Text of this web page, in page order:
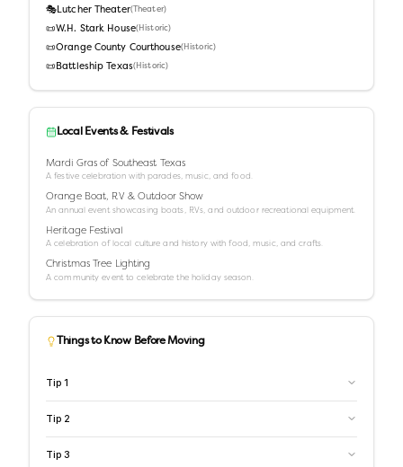
🎭Lutcher Theater( Theater)
📜W.H. Stark House( Historic)
📜Orange County Courthouse( Historic)
📜 Battleship Texas( Historic)
Local Events & Festivals
Mardi Gras of Southeast Texas
A festive celebration with parades, music, and food.
Orange Boat, RV & Outdoor Show
An annual event showcasing boats, RVs, and outdoor recreational equipment.
Heritage Festival
A celebration of local culture and history with food, music, and crafts.
Christmas Tree Lighting
A community event to celebrate the holiday season.
Things to Know Before Moving
Tip 1
Tip 2
Tip 3